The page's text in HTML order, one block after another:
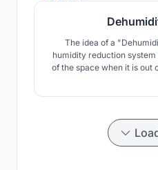
The idea of a
humidity reduction
of the space when it is out